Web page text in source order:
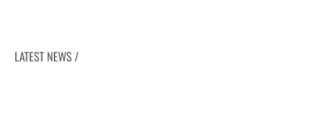
LATEST NEWS /